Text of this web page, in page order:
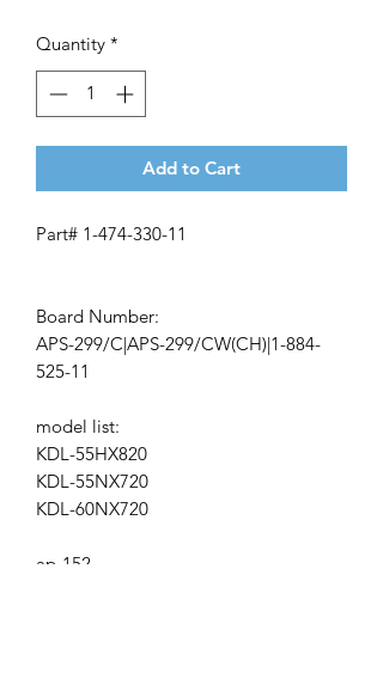
Quantity *
Add to Cart
Part# 1-474-330-11
Board Number:
APS-299/C|APS-299/CW(CH)|1-884-
525-11
model list:
KDL-55HX820
KDL-55NX720
KDL-60NX720
ap-152